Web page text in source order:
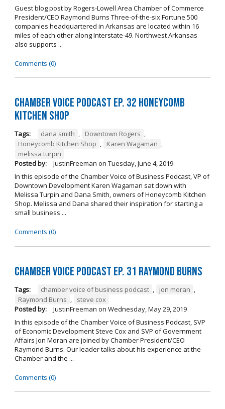
Guest blog post by Rogers-Lowell Area Chamber of Commerce
President/CEO Raymond Burns Three-of-the-six Fortune 500
companies headquartered in Arkansas are located within 16
miles of each other along Interstate-49. Northwest Arkansas
also supports ...
Comments (0)
Chamber Voice Podcast Ep. 32 Honeycomb
Kitchen Shop
Tags: dana smith , Downtown Rogers ,
Honeycomb Kitchen Shop , Karen Wagaman ,
melissa turpin
Posted by:
JustinFreeman on Tuesday, June 4, 2019
In this episode of the Chamber Voice of Business Podcast, VP of
Downtown Development Karen Wagaman sat down with
Melissa Turpin and Dana Smith, owners of Honeycomb Kitchen
Shop. Melissa and Dana shared their inspiration for starting a
small business ...
Comments (0)
Chamber Voice Podcast Ep. 31 Raymond Burns
Tags: chamber voice of business podcast , jon moran ,
Raymond Burns ,
steve cox
Posted by:
JustinFreeman on Wednesday, May 29, 2019
In this episode of the Chamber Voice of Business Podcast, SVP
of Economic Development Steve Cox and SVP of Government
Affairs Jon Moran are joined by Chamber President/CEO
Raymond Burns. Our leader talks about his experience at the
Chamber and the ...
Comments (0)